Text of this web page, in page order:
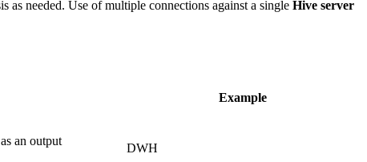
as needed. Use of multiple connections against a single Hive server
Example
an output
DWH